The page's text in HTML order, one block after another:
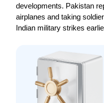
developments. Pakistan
airplanes and taking
Indian military strikes